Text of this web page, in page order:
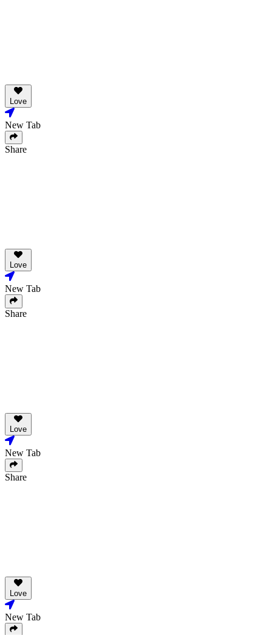
Love
New Tab
Share
Love
New Tab
Share
Love
New Tab
Share
Love
New Tab